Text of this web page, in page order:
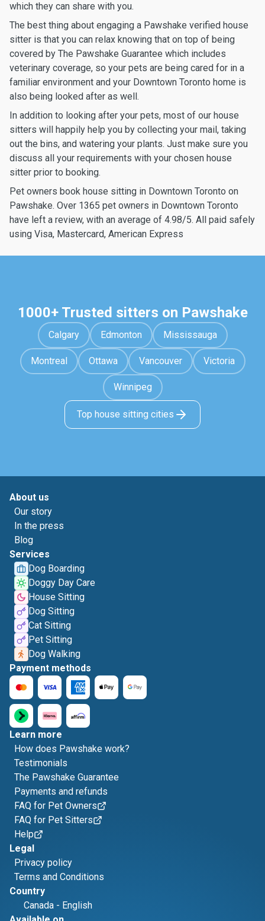
which they can share with you.
The best thing about engaging a Pawshake verified house
sitter is that you can relax knowing that on top of being
covered by The Pawshake Guarantee which includes
veterinary coverage, so your pets are being cared for in a
familiar environment and your Downtown Toronto home is
also being looked after as well.
In addition to looking after your pets, most of our house
sitters will happily help you by collecting your mail, taking
out the bins, and watering your plants. Just make sure you
discuss all your requirements with your chosen house
sitter prior to booking.
Pet owners book house sitting in Downtown Toronto on
Pawshake. Over 1365 pet owners in Downtown Toronto
have left a review, with an average of 4.98/5. All paid safely
using Visa, Mastercard, American Express
1000+ Trusted sitters on Pawshake
Calgary Edmonton Mississauga
Montreal Ottawa Vancouver Victoria
Winnipeg
Top house sitting cities
About us
Our story
In the press
Blog
Services
Dog Boarding
Doggy Day Care
House Sitting
Dog Sitting
Cat Sitting
Pet Sitting
Dog Walking
Payment methods
Learn more
How does Pawshake work?
Testimonials
The Pawshake Guarantee
Payments and refunds
FAQ for Pet Owners
FAQ for Pet Sitters
Help
Legal
Privacy policy
Terms and Conditions
Country
Canada - English